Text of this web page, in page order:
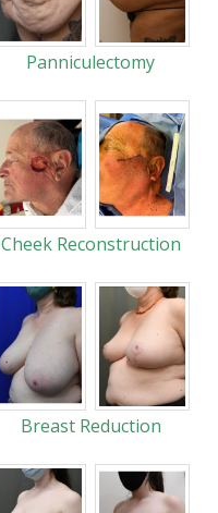
Panniculectomy
Cheek Reconstruction
Breast Reduction